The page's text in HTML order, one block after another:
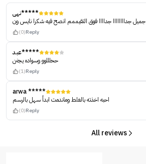
نهى*****
جميل جداااااااا جداااا فوق التقيممم انصح فيه شكرا نايس ون
(0)Reply
عبد*****
ححلللوو وسواده يجنن
(1)Reply
arwa *****
احبه اخذته بالغلط وماندمت ابداً سهل بالرسم
(0)Reply
All reviews